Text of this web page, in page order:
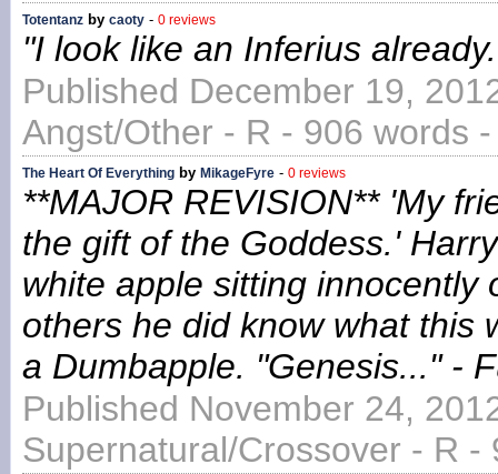
Totentanzby caoty - 0 reviews
"I look like an Inferius
Published December 19,
Angst/Other - R - 906 words
The Heart Of Everythingby MikageFyre - 0 reviews
**MAJOR REVISION** 'My
the gift of the Goddess.'
white apple sitting innocently
others he did know what this
a Dumbapple. "Genesis..." -
Published November 24,
Supernatural/Crossover - R -